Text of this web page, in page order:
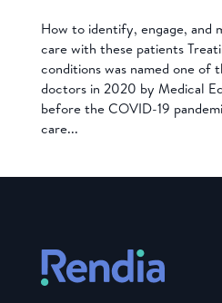
How to identify, engage, and
care with these patients
conditions was named one of
doctors in 2020 by Medical
before the COVID-19
care...